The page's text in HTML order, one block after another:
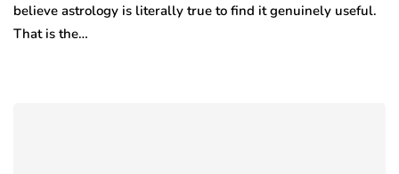
believe astrology is literally true to find it genuinely useful.
That is the…